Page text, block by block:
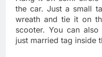
the car. Just a small
wreath and tie it on
scooter. You can
just married tag inside